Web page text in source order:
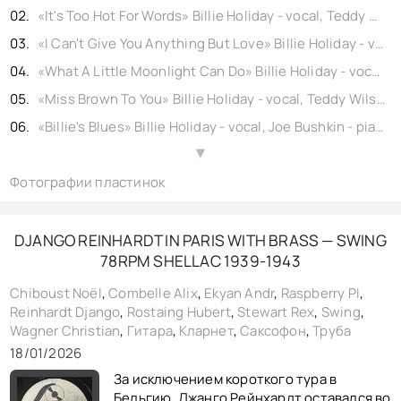
«It's Too Hot For Words» Billie Holiday - vocal, Teddy Wilson - piano, Roy Eldridge - trumpet, Cecil Scott - clarinet, Hilton Jefferson - alto sax, Chu Berry - tenor sax, Lawrence Lucie - guitar, John Kirby - bass, Cozy Cole - drums, shellac 10" Brunswick No. b17915-1. USA (rec. New York) 1935,
«I Can't Give You Anything But Love» Billie Holiday - vocal, Teddy Wilson - piano, Henry Allen - trumpet, Gordon Griffin - trumpet, Cecil Scott - clarinet, Prince Robinson - tenor sax, Jimmy McLin - guitar, John Kirby - bass, Cozy Cole - drums, shellac 10" Brunswick No. b20298. USA (rec. New York) 1936,
«What A Little Moonlight Can Do» Billie Holiday - vocal, Teddy Wilson - piano, Roy Eldridge - trumpet, Benny Goodman - clarinet, Chu Berry - tenor sax, John Trueheart - guitar, John Kirby - bass, Cozy Cole - drums, shellac 10" Columbia No. b17767. USA (rec. New York) 1935, reissue 1940,
«Miss Brown To You» Billie Holiday - vocal, Teddy Wilson - piano, Roy Eldridge - trumpet, Benny Goodman - clarinet, Chu Berry - tenor sax, John Trueheart - guitar, John Kirby - bass, Cozy Cole - drums, shellac 10" Columbia No. b17768. USA (rec. New York) 1935, reissue 1940,
«Billie's Blues» Billie Holiday - vocal, Joe Bushkin - piano, Bunny Berigan - trumpet, Artie Shaw - clarinet, Dick McDonough - guitar, Pete Peterson - bass, Cozy Cole - drums, shellac 10" Columbia No. 19538. USA (rec. New York) 1936, reissue 1947,
«Did I Remember» Billie Holiday - vocal, Joe Bushkin - piano, Bunny Berigan - trumpet, Artie Shaw - clarinet, Dick McDonough - guitar, Pete Peterson - bass, Cozy Cole - drums, shellac 10" Decatur No. gp32. USA (rec. New York) 1936, reissue 1950,
▲
Фотографии пластинок
DJANGO REINHARDT IN PARIS WITH BRASS — SWING
78RPM SHELLAC 1939-1943
Chiboust Noël,Combelle Alix, Ekyan Andr, Raspberry PI,
Reinhardt Django, Rostaing Hubert,Stewart Rex, Swing,
Wagner Christian, Гитара, Кларнет,Саксофон,Труба
18/01/2026
За исключением короткого тура в